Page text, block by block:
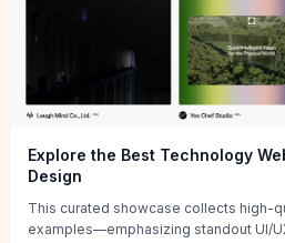
Explore the Best Technology
Design
This curated showcase collects high-
examples—emphasizing standout UI/